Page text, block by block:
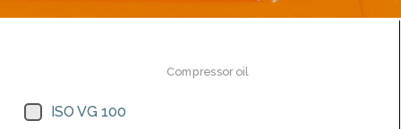
Compressor oil
ISO VG 100